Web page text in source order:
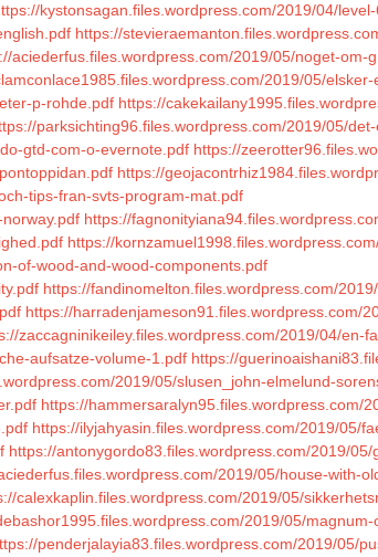
kystonsagan.files.wordpress.com/2019/04/
https://
aciederfus.files.wordpress.com/2019/05/noget-om-
2019/05/
p-rohde.pdf https://
parksichting96.files.wordpress.com/2019/05/
gtd-com-o-evernote.pdf https://
https://
tips-fran-svts-program-mat.pdf
https://
https://
of-wood-and-wood-components.pdf
https://fandinomelton.files.wordpress.com/
https://harradenjameson91.files.wordpress.com/
zaccagninikeiley.files.wordpress.com/2019/04/en-
aufsatze-volume-1.pdf https://
2019/05/slusen_john-elmelund-
https://hammersaralyn95.files.wordpress.com/
https://ilyjahyasin.files.wordpress.com/2019/05/
https://antonygordo83.files.wordpress.com/2019/
2019/05/house-with-
calexkaplin.files.wordpress.com/2019/05/
2019/05/
penderjalayia83.files.wordpress.com/2019/05/